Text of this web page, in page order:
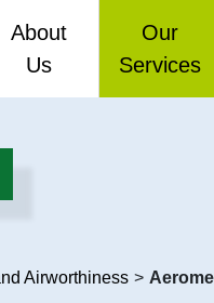
About
Us
Organisation
Our
Services
Air
Airworthiness >